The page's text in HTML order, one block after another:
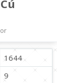
1644
9